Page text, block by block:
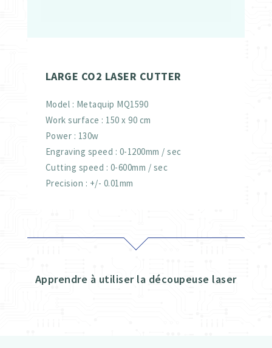
LARGE CO2 LASER CUTTER
Model : Metaquip MQ1590
Work surface : 150 x 90 cm
Power : 130w
Engraving speed : 0-1200mm / sec
Cutting speed : 0-600mm / sec
Precision : +/- 0.01mm
Apprendre à utiliser la découpeuse laser